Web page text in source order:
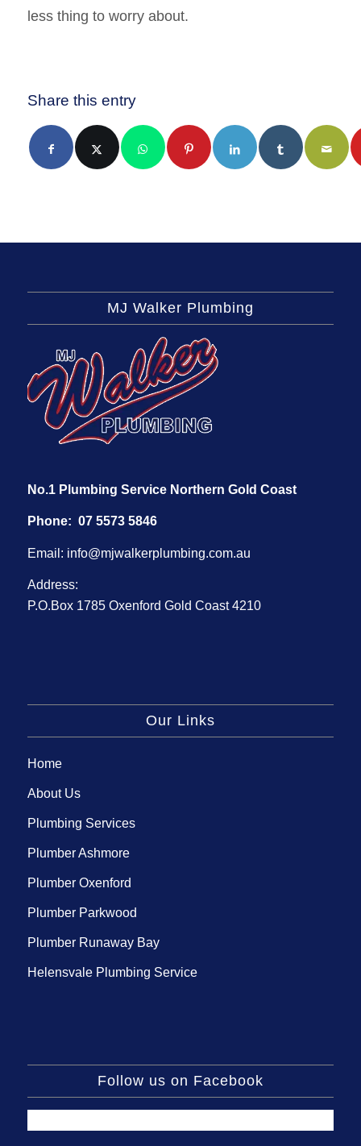
less thing to worry about.
Share this entry
MJ Walker Plumbing
No.1 Plumbing Service Northern Gold Coast
Phone: 07 5573 5846
Email: info@mjwalkerplumbing.com.au
Address:
P.O.Box 1785 Oxenford Gold Coast 4210
Our Links
Home
About Us
Plumbing Services
Plumber Ashmore
Plumber Oxenford
Plumber Parkwood
Plumber Runaway Bay
Helensvale Plumbing Service
Follow us on Facebook